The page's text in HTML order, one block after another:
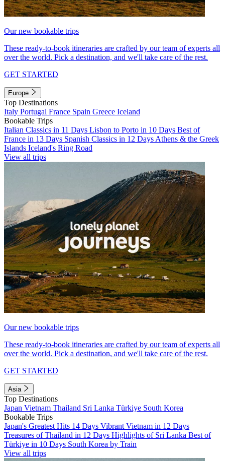
Our new bookable trips
These ready-to-book itineraries are crafted by our team of experts all
over the world. Pick a destination, and we'll take care of the rest.
GET STARTED
Europe
Top Destinations
Italy Portugal France Spain Greece Iceland
Bookable Trips
Italian Classics in 11 Days Lisbon to Porto in 10 Days Best of
France in 13 Days Spanish Classics in 12 Days Athens & the Greek
Islands Iceland's Ring Road
View all trips
Our new bookable trips
These ready-to-book itineraries are crafted by our team of experts all
over the world. Pick a destination, and we'll take care of the rest.
GET STARTED
Asia
Top Destinations
Japan Vietnam Thailand Sri Lanka Türkiye South Korea
Bookable Trips
Japan's Greatest Hits 14 Days Vibrant Vietnam in 12 Days
Treasures of Thailand in 12 Days Highlights of Sri Lanka Best of
Türkiye in 10 Days South Korea by Train
View all trips